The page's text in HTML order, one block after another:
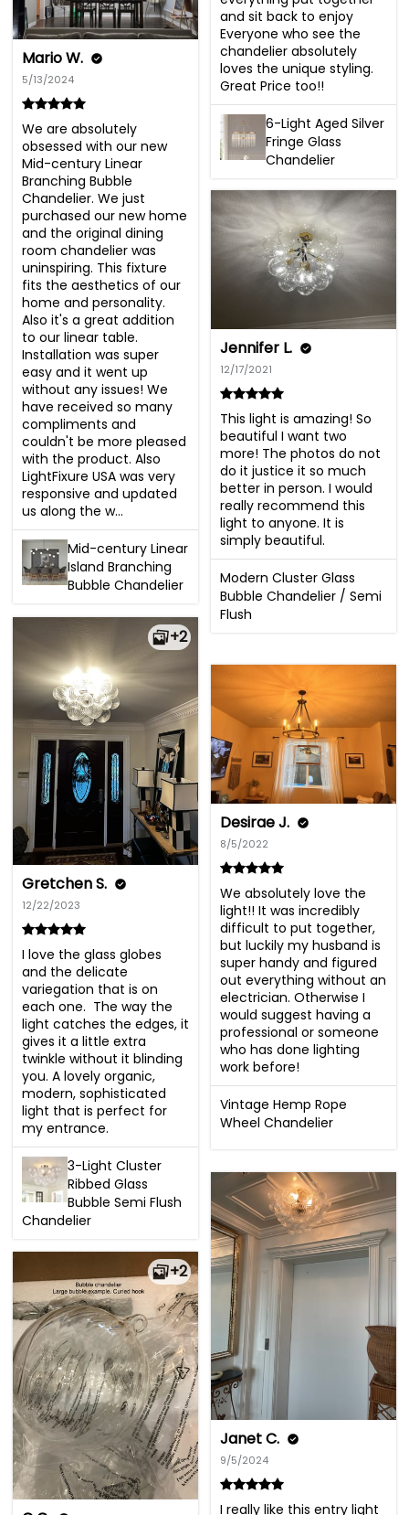
and sit back to enjoy
Everyone who see the
chandelier absolutely
loves the unique styling.
Great Price too!!
6-Light Aged Silver
Fringe Glass
Chandelier
Mario W.
5/13/2024
We are absolutely
obsessed with our new
Mid-century Linear
Branching Bubble
Chandelier. We just
purchased our new home
and the original dining
room chandelier was
uninspiring. This fixture
fits the aesthetics of our
home and personality.
Also it's a great addition
to our linear table.
Installation was super
easy and it went up
without any issues! We
have received so many
compliments and
couldn't be more pleased
with the product. Also
LightFixure USA was very
responsive and updated
us along the w...
Mid-century Linear
Island Branching
Bubble Chandelier
Jennifer L.
12/17/2021
This light is amazing! So
beautiful I want two
more! The photos do not
do it justice it so much
better in person. I would
really recommend this
light to anyone. It is
simply beautiful.
Modern Cluster Glass
Bubble Chandelier / Semi
Flush
+2
Gretchen S.
12/22/2023
I love the glass globes
and the delicate
variegation that is on
each one.  The way the
light catches the edges, it
gives it a little extra
twinkle without it blinding
you. A lovely organic,
modern, sophisticated
light that is perfect for
my entrance.
3-Light Cluster
Ribbed Glass
Bubble Semi Flush
Chandelier
Desirae J.
8/5/2022
We absolutely love the
light!! It was incredibly
difficult to put together,
but luckily my husband is
super handy and figured
out everything without an
electrician. Otherwise I
would suggest having a
professional or someone
who has done lighting
work before!
Vintage Hemp Rope
Wheel Chandelier
Janet C.
9/5/2024
I really like this entry light
+2